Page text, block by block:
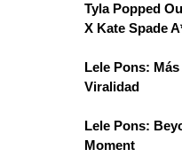
Tyla Popped
X Kate Spade
Lele Pons:
Viralidad
Lele Pons:
Moment